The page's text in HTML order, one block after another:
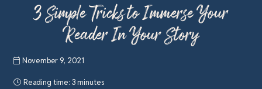
3 Simple Tricks to Immerse Your
Reader In Your Story
November 9, 2021
Reading time: 3 minutes